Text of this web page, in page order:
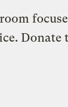
Donate